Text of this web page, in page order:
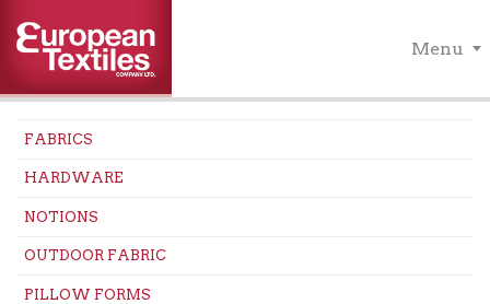
Menu
FABRICS
HARDWARE
NOTIONS
OUTDOOR FABRIC
PILLOW FORMS